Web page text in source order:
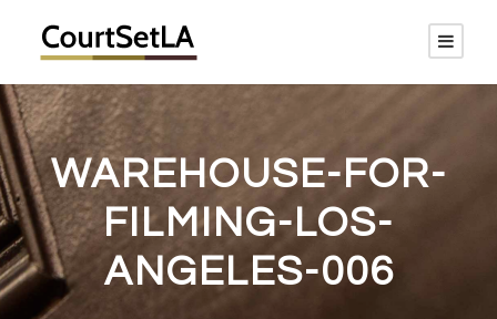
WAREHOUSE-FOR-
FILMING-LOS-
ANGELES-006